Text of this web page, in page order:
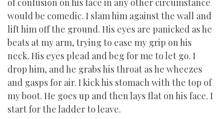
of confusion on his face in any other circumstance
would be comedic. I slam him against the wall and
lift him off the ground. His eyes are panicked as he
beats at my arm, trying to ease my grip on his
neck. His eyes plead and beg for me to let go. I
drop him, and he grabs his throat as he wheezes
and gasps for air. I kick his stomach with the top of
my boot. He goes up and then lays flat on his face. I
start for the ladder to leave.